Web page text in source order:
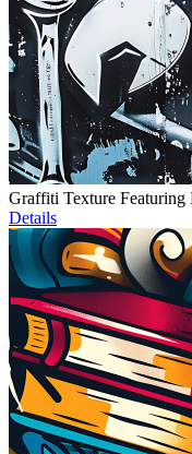
Graffiti Texture Featuring
Details